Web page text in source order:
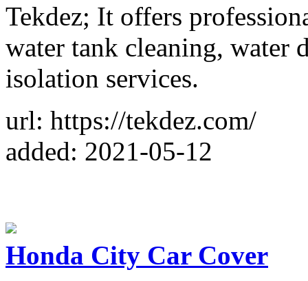
Tekdez; It offers
water tank cleaning, water
isolation services.
url: https://tekdez.com/
added: 2021-05-12
Honda City Car Cover